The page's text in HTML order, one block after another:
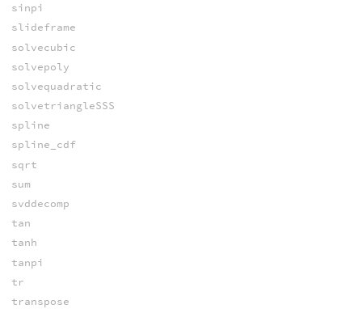
sinpi
slideframe
solvecubic
solvepoly
solvequadratic
solvetriangleSSS
spline
spline_cdf
sqrt
sum
svddecomp
tan
tanh
tanpi
tr
transpose